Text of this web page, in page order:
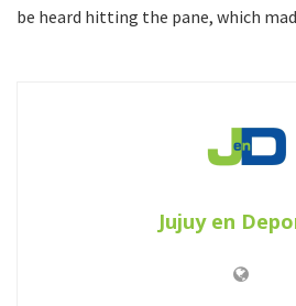
be heard hitting the pane, which
Jujuy en